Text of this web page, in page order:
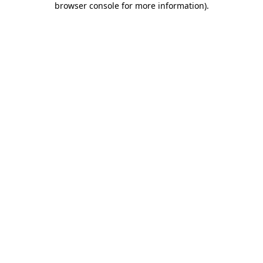
browser console for more information).